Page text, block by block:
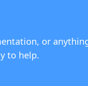
or
to help.